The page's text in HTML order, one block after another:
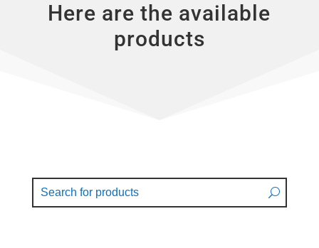
Here are the available
products